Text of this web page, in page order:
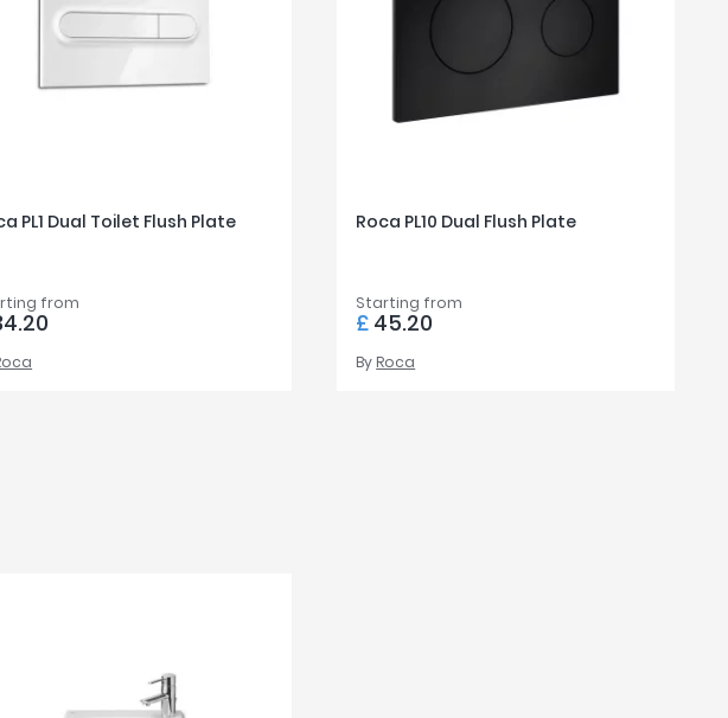
PL1 Dual Toilet Flush Plate
from
Roca PL10 Dual Flush Plate
Starting from
£ 45.20
By Roca